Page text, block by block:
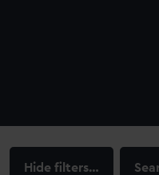
filters…